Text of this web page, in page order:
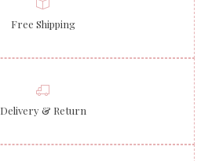
Free Shipping
Delivery & Return